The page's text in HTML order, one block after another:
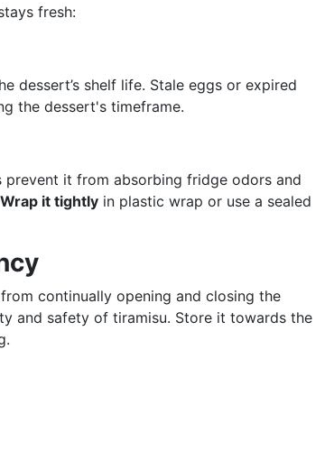
fresh:
dessert’s shelf life. Stale eggs or expired
the dessert's timeframe.
prevent it from absorbing fridge odors and
Wrap it tightly in plastic wrap or use a sealed
continually opening and closing the
and safety of tiramisu. Store it towards the